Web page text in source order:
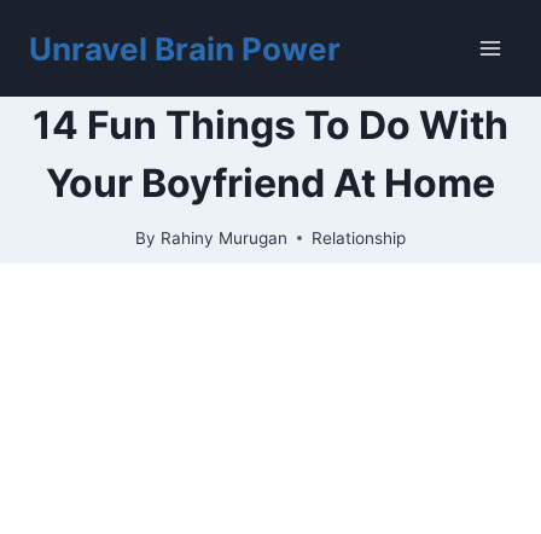
content
Unravel Brain Power
14 Fun Things To Do With
Your Boyfriend At Home
By Rahiny Murugan Relationship